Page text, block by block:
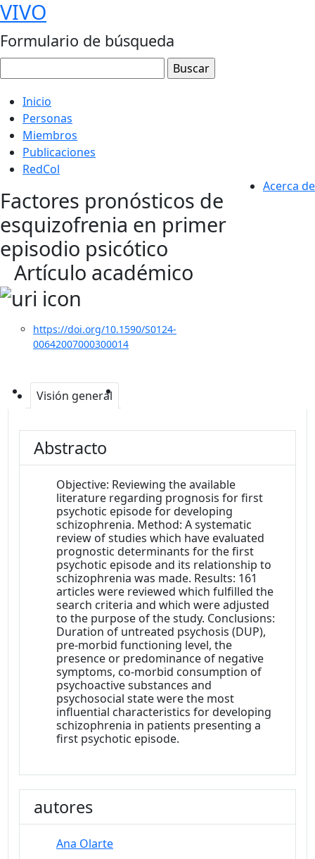
VIVO
Formulario de búsqueda
Inicio
Personas
Miembros
Publicaciones
RedCol
Acerca de
Factores pronósticos de
esquizofrenia en primer
episodio psicótico
Artículo académico
https://doi.org/10.1590/S0124-
00642007000300014
Visión general
Abstracto
Objective: Reviewing the available
literature regarding prognosis for first
psychotic episode for developing
schizophrenia. Method: A systematic
review of studies which have evaluated
prognostic determinants for the first
psychotic episode and its relationship to
schizophrenia was made. Results: 161
articles were reviewed which fulfilled the
search criteria and which were adjusted
to the purpose of the study. Conclusions:
Duration of untreated psychosis (DUP),
pre-morbid functioning level, the
presence or predominance of negative
symptoms, co-morbid consumption of
psychoactive substances and
psychosocial state were the most
influential characteristics for developing
schizophrenia in patients presenting a
first psychotic episode.
autores
Ana Olarte